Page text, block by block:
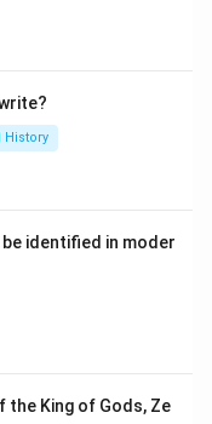
History
identified in moder
the King of Gods, Ze